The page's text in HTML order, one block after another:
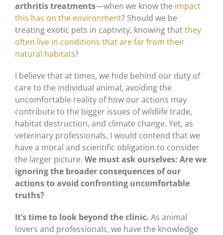
arthritis treatments—when we know the impact
this has on the environment? Should we be
treating exotic pets in captivity, knowing thatthey
often live in conditions that are far from their
natural habitats?
I believe that at times, we hide behind our duty of
care to the individual animal, avoiding the
uncomfortable reality of how our actions may
contribute to the bigger issues of wildlife trade,
habitat destruction, and climate change. Yet, as
veterinary professionals, I would contend that we
have a moral and scientific obligation to consider
the larger picture. We must ask ourselves: Are we
ignoring the broader consequences of our
actions to avoid confronting uncomfortable
truths?
It’s time to look beyond the clinic. As animal
lovers and professionals, we have the knowledge